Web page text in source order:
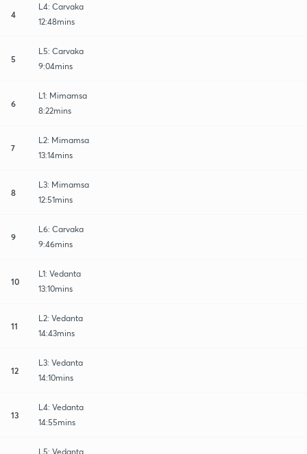
4
L4: Carvaka
12:48mins
5
L5: Carvaka
9:04mins
6
L1: Mimamsa
8:22mins
7
L2: Mimamsa
13:14mins
8
L3: Mimamsa
12:51mins
9
L6: Carvaka
9:46mins
10
L1: Vedanta
13:10mins
11
L2: Vedanta
14:43mins
12
L3: Vedanta
14:10mins
13
L4: Vedanta
14:55mins
L5: Vedanta